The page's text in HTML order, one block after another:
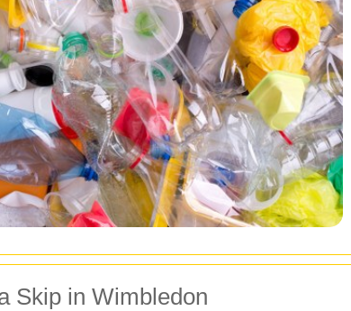
Skip in Wimbledon